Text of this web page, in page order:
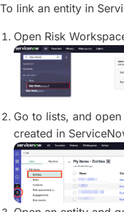
To link an entity in
Open Risk
Go to lists, and
created in